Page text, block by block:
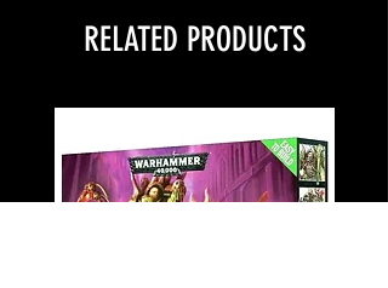
RELATED PRODUCTS